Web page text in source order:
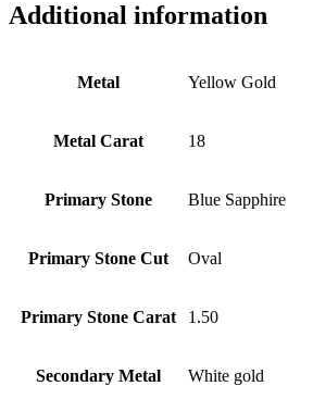
Additional information
Metal Yellow Gold
Metal Carat 18
Primary Stone Blue Sapphire
Primary Stone Cut Oval
Primary Stone Carat 1.50
Secondary Metal White gold